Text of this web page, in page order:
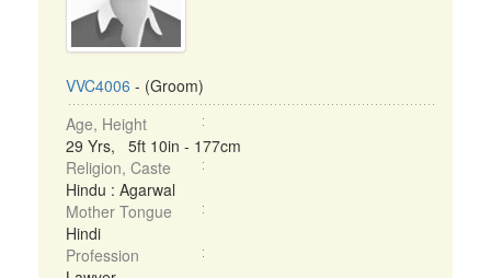
VVC4006 - (Groom)
Age, Height
29 Yrs, 5ft 10in - 177cm
Religion, Caste
Hindu : Agarwal
Mother Tongue
Hindi
Profession